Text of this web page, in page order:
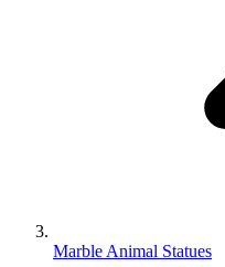
Marble Animal Statues